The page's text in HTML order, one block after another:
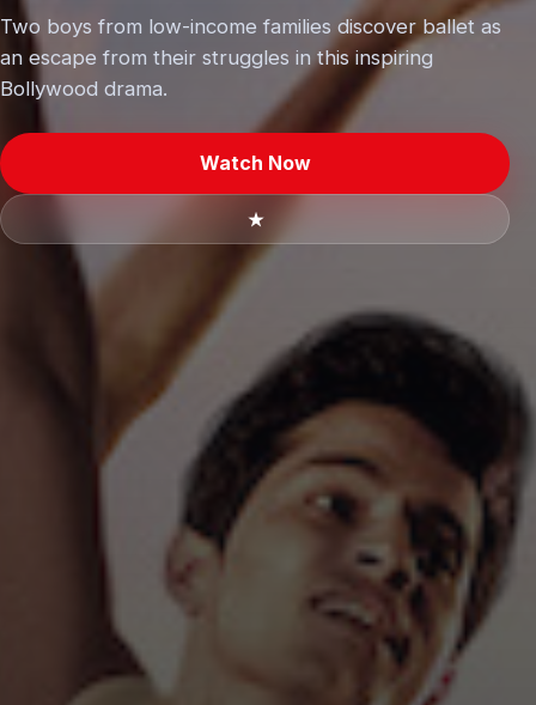
Two boys from low-income families discover ballet as
an escape from their struggles in this inspiring
Bollywood drama.
Watch Now
★